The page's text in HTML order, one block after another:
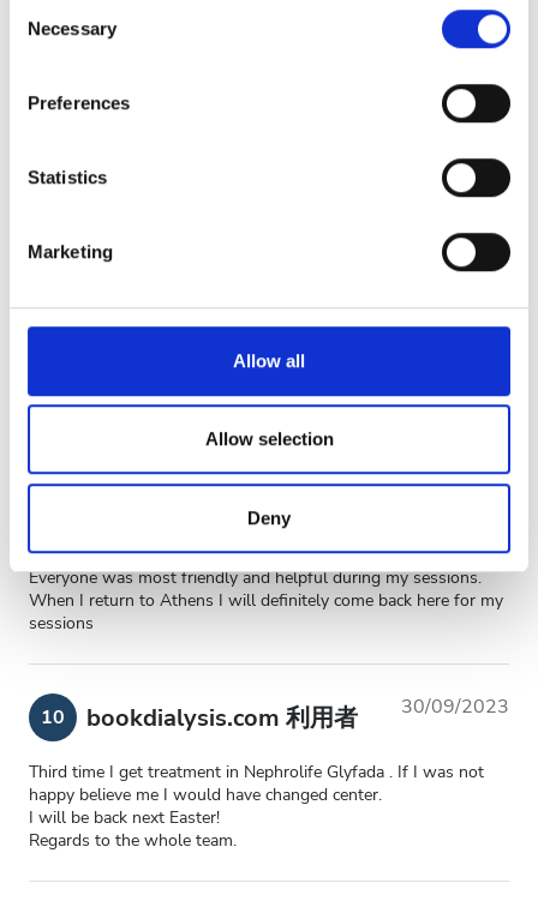
the Privacy trigger icon.
Collect information about your geographical
meters
Identify your device by actively scanning it for
Find out more about how your personal data is processed
We use cookies to personalise content and ads, to
We also share information about your use of our site with
our social media, advertising and analytics partners who
may combine it with other information that you’ve
provided to them or that they’ve collected from your use
of their services. Read more about cookies in our
Privacy policy.
Selection
Necessary
Preferences
Statistics
Marketing
Allow all
Allow selection
Deny
9.2
8.5 bookdialysis.com 利用者 08/03/2025
bookdialysis.com 利用者
4th visit to Nephrolife dialysis facilities. Feeling home!
bookdialysis.com 利用者
Everyone was most friendly and helpful during my sessions.
When I return to Athens I will definitely come back here for my
sessions
10 bookdialysis.com 利用者 30/09/2023
Third time I get treatment in Nephrolife Glyfada . If I was not
happy believe me I would have changed center.
I will be back next Easter!
Regards to the whole team.